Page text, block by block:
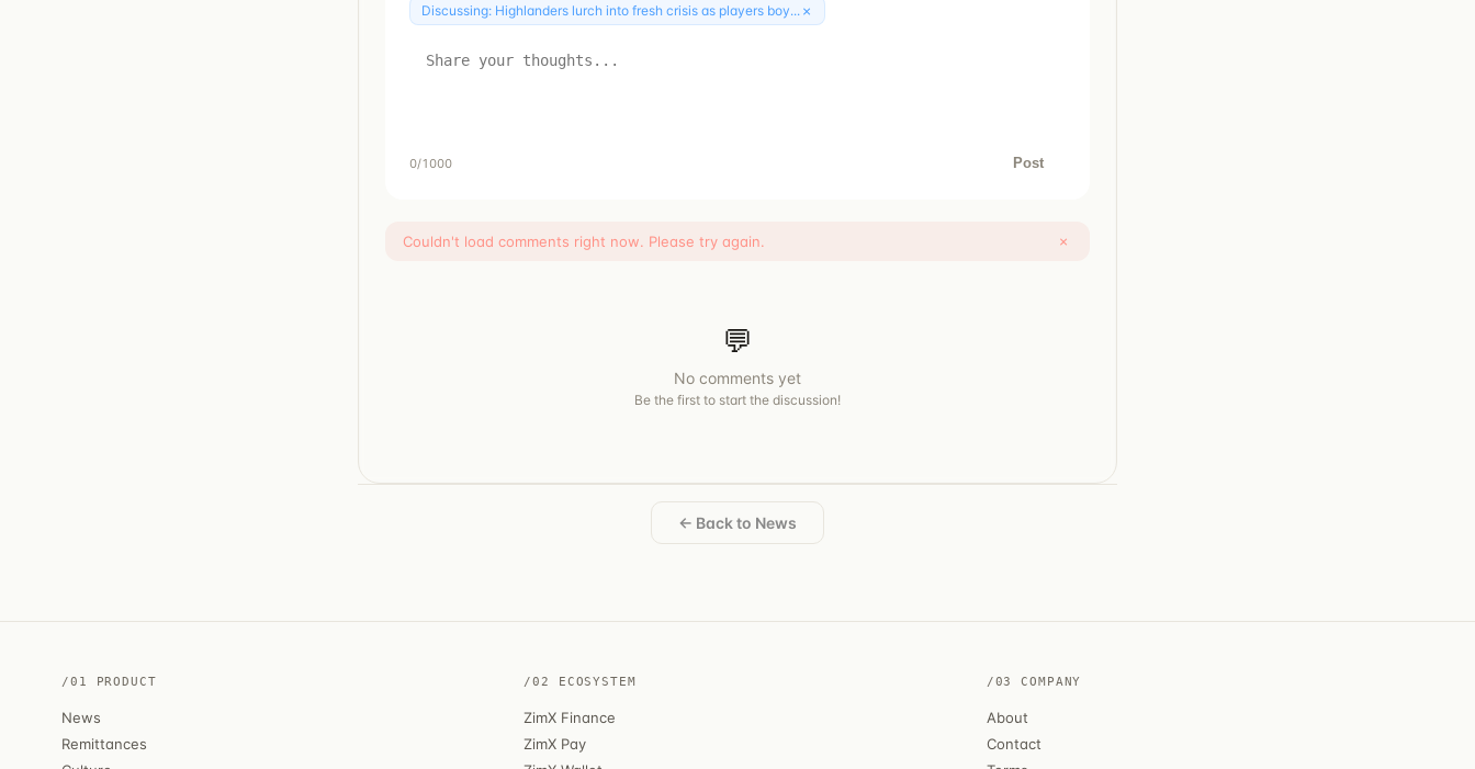
Discussing: Highlanders lurch into fresh crisis as players boy... ×
0/1000 Post
Couldn't load comments right now. Please try again. ×
💬
No comments yet
Be the first to start the discussion!
← Back to News
/01 PRODUCT
News
Remittances
/02 ECOSYSTEM
ZimX Finance
ZimX Pay
/03 COMPANY
About
Contact